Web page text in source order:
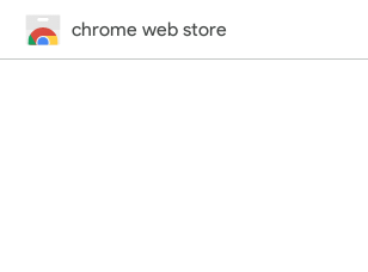
chrome web store